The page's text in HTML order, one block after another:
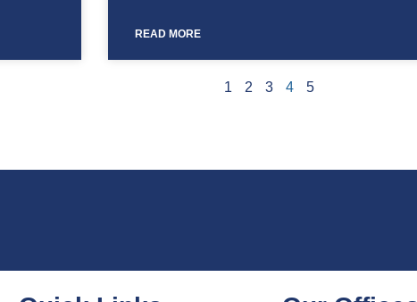
READ MORE
1 2 3 4 5